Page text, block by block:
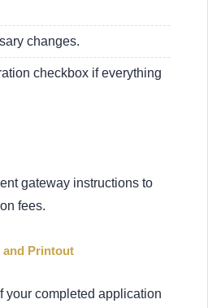
changes.
checkbox if everything
gateway instructions to
fees.
and Printout
your completed application